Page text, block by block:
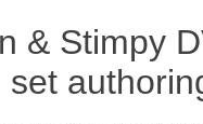
& Stimpy
set